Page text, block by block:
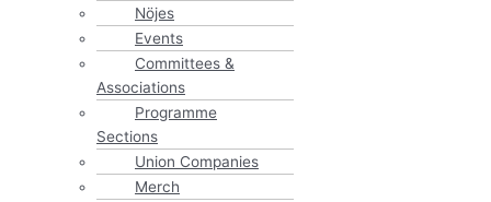
Nöjes
Events
Committees &
Associations
Programme
Sections
Union Companies
Merch